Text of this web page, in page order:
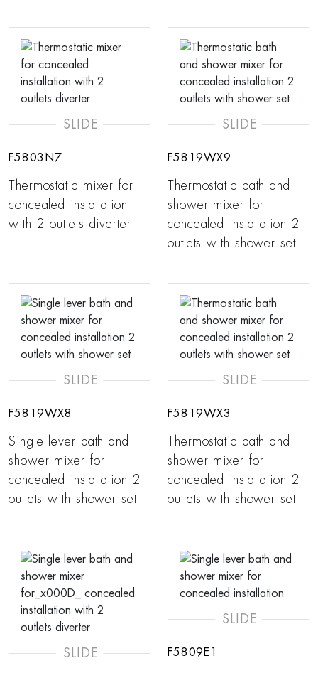
SLIDE
F5803N7
Thermostatic mixer for
concealed installation
with 2 outlets diverter
SLIDE
F5819WX9
Thermostatic bath and
shower mixer for
concealed installation 2
outlets with shower set
SLIDE
F5819WX8
Single lever bath and
shower mixer for
concealed installation 2
outlets with shower set
SLIDE
F5819WX3
Thermostatic bath and
shower mixer for
concealed installation 2
outlets with shower set
SLIDE
SLIDE
F5809E1